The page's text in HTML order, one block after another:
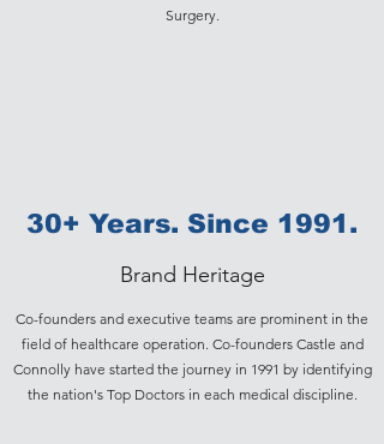
Surgery.
30+ Years. Since 1991.
Brand Heritage
Co-founders and executive teams are prominent in the
field of healthcare operation. Co-founders Castle and
Connolly have started the journey in 1991 by identifying
the nation's Top Doctors in each medical discipline.